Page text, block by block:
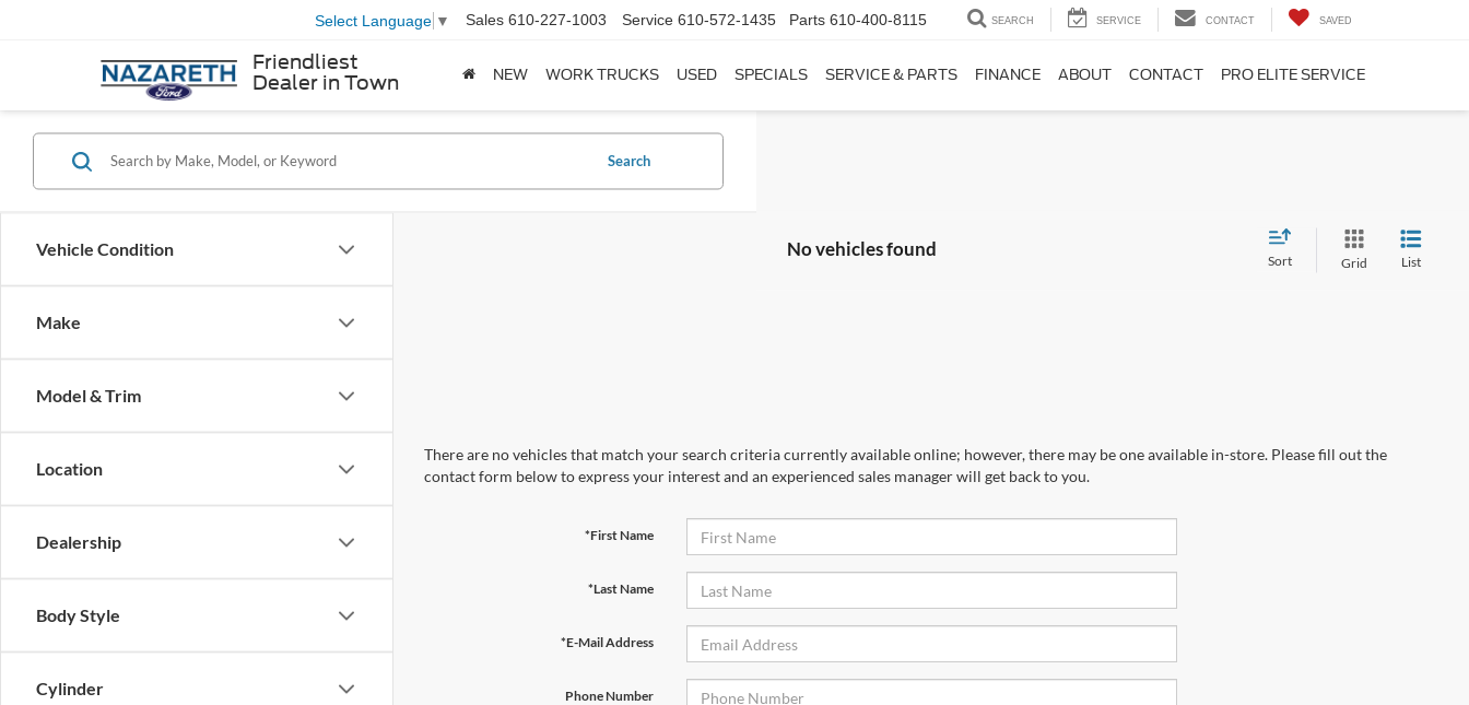
Friendliest
Dealer in Town
Select Language ▼ Sales 610-227-1003 Service 610-572-1435 Parts 610-400-8115 SEARCH SERVICE CONTACT SAVED
NEW WORK TRUCKS USED SPECIALS SERVICE & PARTS FINANCE ABOUT CONTACT PRO ELITE SERVICE
Vehicle Condition
Make
Model & Trim
Location
Dealership
Body Style
Cylinder
Search
No vehicles found
Sort Grid List
There are no vehicles that match your search criteria currently available online; however, there may be one available in-store. Please fill out the
contact form below to express your interest and an experienced sales manager will get back to you.
*First Name
*Last Name
*E-Mail Address
Phone Number